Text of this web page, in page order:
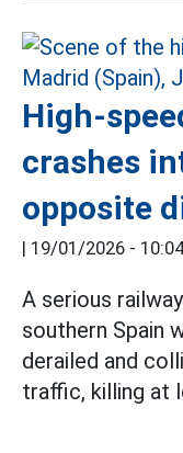
High-
crashes
opposite
| 19/01/2026 - 10:04
A serious
southern Spain
derailed and
traffic, killing at